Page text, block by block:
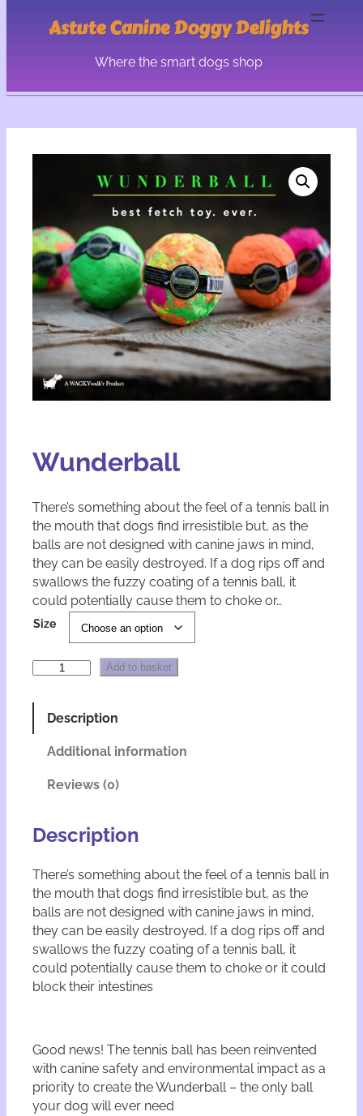
Astute Canine Doggy Delights
Where the smart dogs shop
Wunderball
There’s something about the feel of a tennis ball in
the mouth that dogs find irresistible but, as the
balls are not designed with canine jaws in mind,
they can be easily destroyed. If a dog rips off and
swallows the fuzzy coating of a tennis ball, it
could potentially cause them to choke or…
Size
W
q
u
n
t
i
t
Add to basket
A
n
t
Description
Additional information
Reviews (0)
Description
There’s something about the feel of a tennis ball in
the mouth that dogs find irresistible but, as the
balls are not designed with canine jaws in mind,
they can be easily destroyed. If a dog rips off and
swallows the fuzzy coating of a tennis ball, it
could potentially cause them to choke or it could
block their intestines
Good news! The tennis ball has been reinvented
with canine safety and environmental impact as a
priority to create the Wunderball – the only ball
your dog will ever need